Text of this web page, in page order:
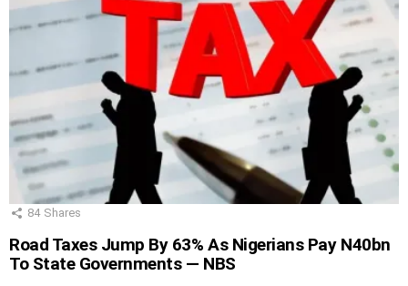
84 Shares
Road Taxes Jump By 63% As Nigerians Pay N40bn
To State Governments — NBS